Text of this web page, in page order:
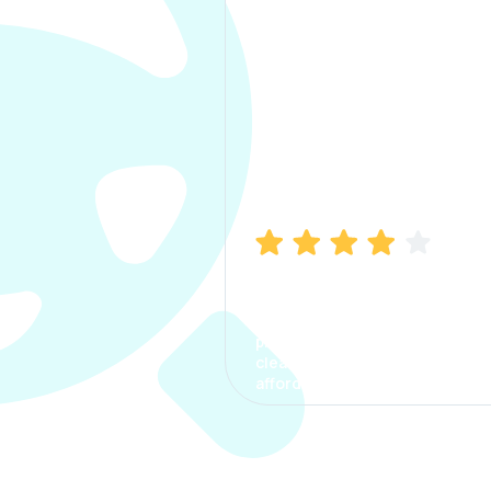
process. The options were
clear, the premium was
affordable.